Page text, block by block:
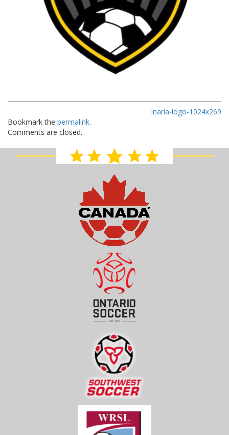
Inaria-logo-1024x269
Bookmark the permalink.
Comments are closed.